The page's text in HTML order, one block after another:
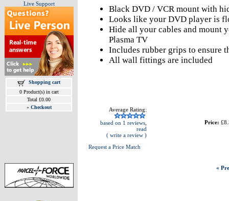
Live Support
Shopping cart
0 Product(s) in cart
Total £0.00
» Checkout
Black DVD / VCR mount with
Looks like your DVD player is
Hide all your cables and mount
Plasma TV
Includes rubber grips to ensure
All wall fittings are included
Average Rating:
based on 1 reviews,
read
( write a review )
Request a Price Match
Price:
«